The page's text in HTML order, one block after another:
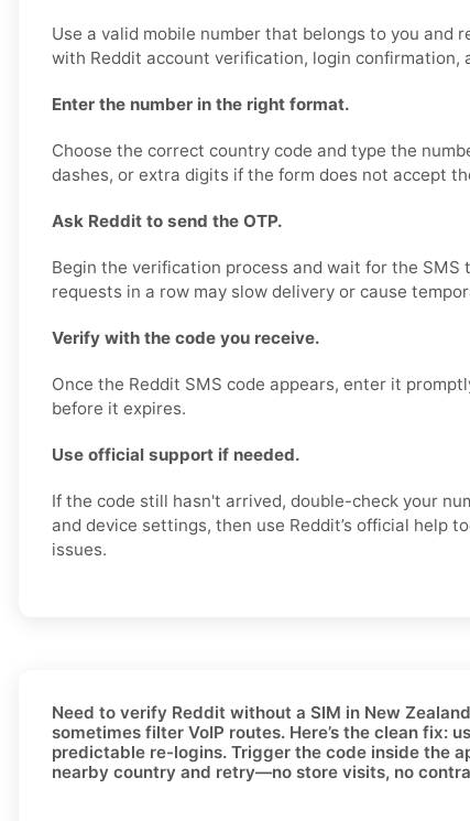
Use a valid mobile number that belongs to you and
with Reddit account verification, login confirmation,
Enter the number in the right format.
Choose the correct country code and type the
dashes, or extra digits if the form does not accept
Ask Reddit to send the OTP.
Begin the verification process and wait for the SMS
requests in a row may slow delivery or cause
Verify with the code you receive.
Once the Reddit SMS code appears, enter it
before it expires.
Use official support if needed.
If the code still hasn't arrived, double-check your
and device settings, then use Reddit’s official help
issues.
Need to verify Reddit without a SIM in New Zealand
sometimes filter VoIP routes. Here’s the clean fix:
predictable re-logins. Trigger the code inside the
nearby country and retry—no store visits, no